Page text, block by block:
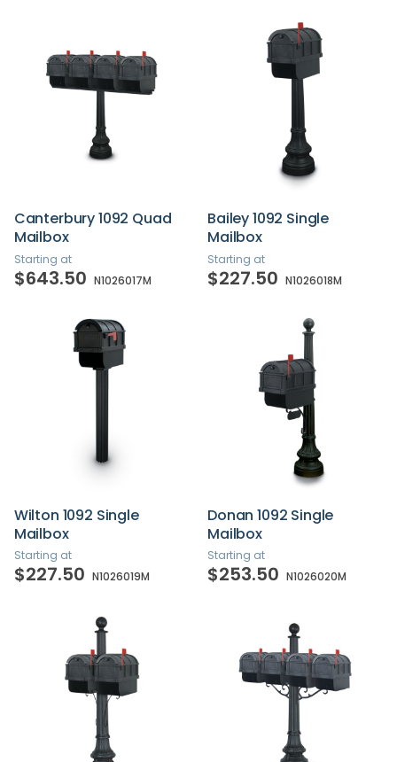
Canterbury 1092 Quad
Mailbox
Starting at
$643.50 N1026017M
Bailey 1092 Single
Mailbox
Starting at
$227.50 N1026018M
Wilton 1092 Single
Mailbox
Starting at
$227.50 N1026019M
Donan 1092 Single
Mailbox
Starting at
$253.50 N1026020M